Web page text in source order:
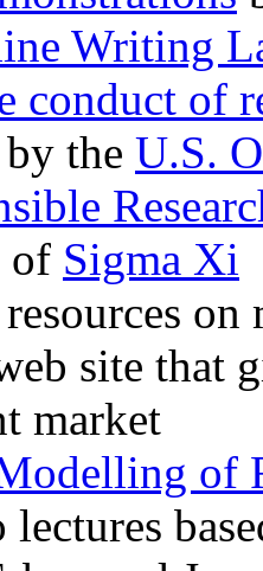
Writing
conduct of
the U.S.
of Sigma Xi
site that
market
of
lectures